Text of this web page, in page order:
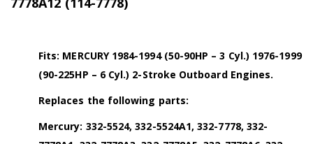
Fits: MERCURY 1984-1994 (50-90HP – 3 Cyl.) 1976-1999
(90-225HP – 6 Cyl.) 2-Stroke Outboard Engines.
Replaces the following parts:
Mercury: 332-5524, 332-5524A1, 332-7778, 332-